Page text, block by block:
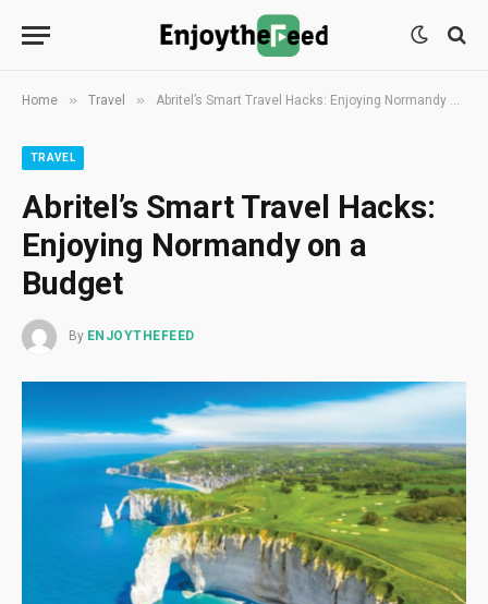
Home » Travel » Abritel’s Smart Travel Hacks: Enjoying Normandy on a Budget
TRAVEL
Abritel’s Smart Travel Hacks:
Enjoying Normandy on a
Budget
By ENJOYTHEFEED